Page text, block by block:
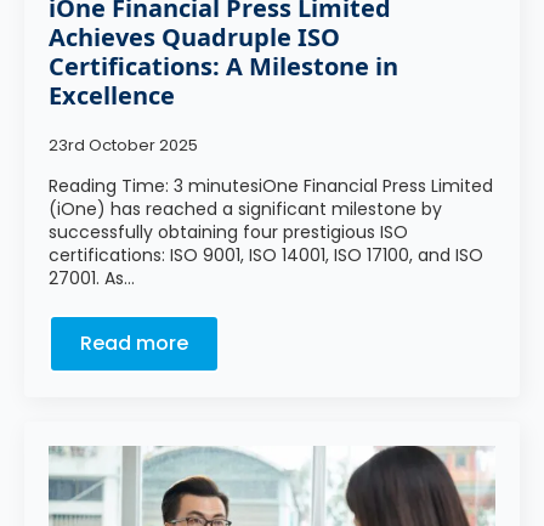
iOne Financial Press Limited
Achieves Quadruple ISO
Certifications: A Milestone in
Excellence
23rd October 2025
Reading Time: 3 minutesiOne Financial Press Limited
(iOne) has reached a significant milestone by
successfully obtaining four prestigious ISO
certifications: ISO 9001, ISO 14001, ISO 17100, and ISO
27001. As…
Read more